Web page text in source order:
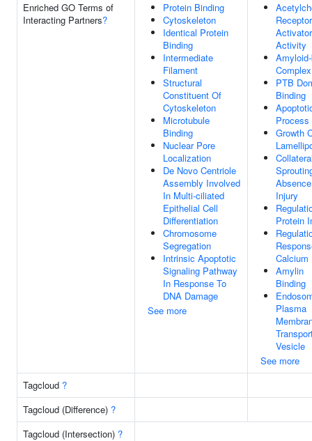
Enriched GO Terms of
Interacting Partners?
Protein Binding
Cytoskeleton
Identical Protein
Binding
Intermediate
Filament
Structural
Constituent Of
Cytoskeleton
Microtubule
Binding
Nuclear Pore
Localization
De Novo Centriole
Assembly Involved
In Multi-ciliated
Epithelial Cell
Differentiation
Chromosome
Segregation
Intrinsic Apoptotic
Signaling Pathway
In Response To
DNA Damage
See more
Receptor
Activator
Activity
Complex
PTB
Binding
Process
Growth
Injury
Protein
Calcium
Amylin
Binding
Plasma
Vesicle
See more
Tagcloud ?
Tagcloud (Difference) ?
Tagcloud (Intersection) ?